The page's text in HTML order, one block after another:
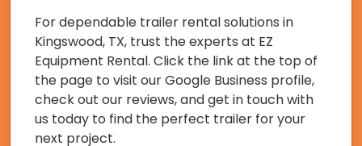
For dependable trailer rental solutions in
Kingswood, TX, trust the experts at EZ
Equipment Rental. Click the link at the top of
the page to visit our Google Business profile,
check out our reviews, and get in touch with
us today to find the perfect trailer for your
next project.